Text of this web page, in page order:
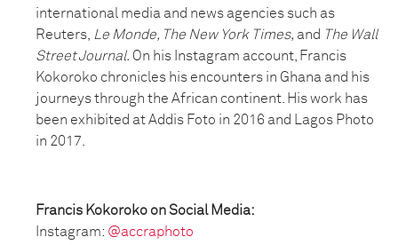
international media and news agencies such as
Reuters, Le Monde, The New York Times, and The Wall
Street Journal. On his Instagram account, Francis
Kokoroko chronicles his encounters in Ghana and his
journeys through the African continent. His work has
been exhibited at Addis Foto in 2016 and Lagos Photo
in 2017.
Francis Kokoroko on Social Media:
Instagram: @accraphoto